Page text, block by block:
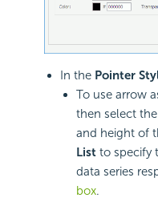
In the Pointer
To use arrow
then select
and height of
List to specify
data series
box.